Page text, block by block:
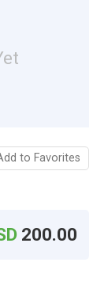
to Favorites
200.00